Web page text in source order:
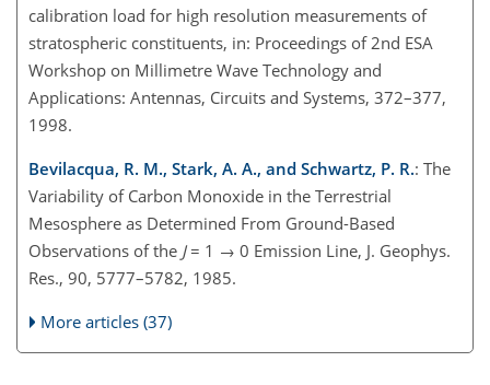
calibration load for high resolution measurements of
stratospheric constituents, in: Proceedings of 2nd ESA
Workshop on Millimetre Wave Technology and
Applications: Antennas, Circuits and Systems, 372–377,
1998.
Bevilacqua, R. M., Stark, A. A., and Schwartz, P. R.: The
Variability of Carbon Monoxide in the Terrestrial
Mesosphere as Determined From Ground-Based
Observations of the J= 1 → 0 Emission Line, J. Geophys.
Res., 90, 5777–5782, 1985.
More articles (37)